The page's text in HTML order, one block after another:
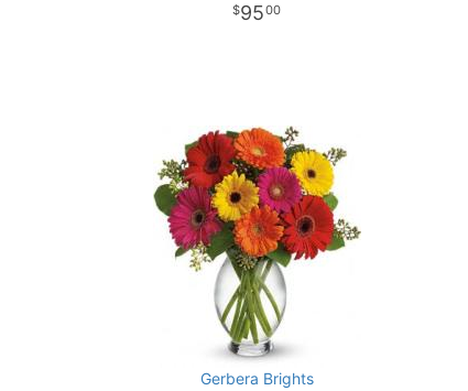
9500
Gerbera Brights